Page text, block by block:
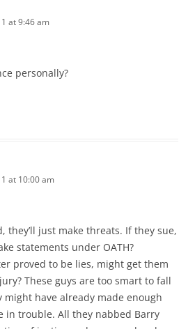
at 9:46 am
personally?
at 10:00 am
they’ll just make threats. If they sue,
statements under OATH?
proved to be lies, might get them
These guys are too smart to fall
have already made enough
in trouble. All they nabbed Barry